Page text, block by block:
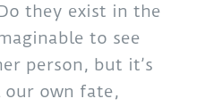
they exist in the
to see
person, but it’s
own fate,